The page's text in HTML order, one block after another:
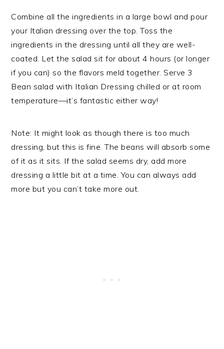
Combine all the ingredients in a large bowl and pour
your Italian dressing over the top. Toss the
ingredients in the dressing until all they are well-
coated. Let the salad sit for about 4 hours (or longer
if you can) so the flavors meld together. Serve 3
Bean salad with Italian Dressing chilled or at room
temperature—it’s fantastic either way!
Note: It might look as though there is too much
dressing, but this is fine. The beans will absorb some
of it as it sits. If the salad seems dry, add more
dressing a little bit at a time. You can always add
more but you can’t take more out.